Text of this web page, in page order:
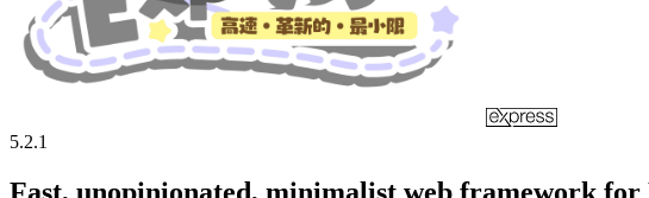
5.2.1
Fast, unopinionated, minimalist web framework for